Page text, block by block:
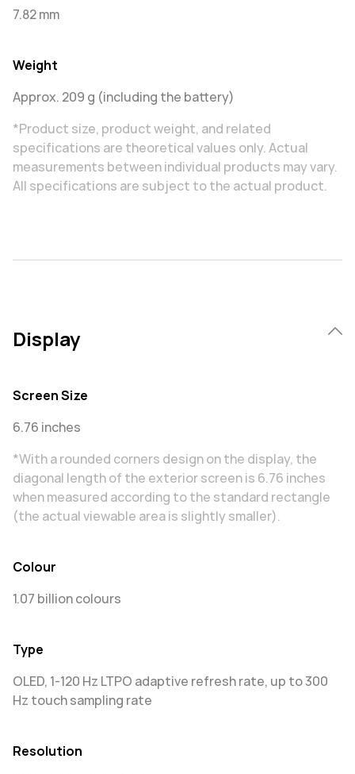
7.82 mm
Weight
Approx. 209 g (including the battery)
*Product size, product weight, and related
specifications are theoretical values only. Actual
measurements between individual products may vary.
All specifications are subject to the actual product.
Display
Screen Size
6.76 inches
*With a rounded corners design on the display, the
diagonal length of the exterior screen is 6.76 inches
when measured according to the standard rectangle
(the actual viewable area is slightly smaller).
Colour
1.07 billion colours
Type
OLED, 1-120 Hz LTPO adaptive refresh rate, up to 300
Hz touch sampling rate
Resolution